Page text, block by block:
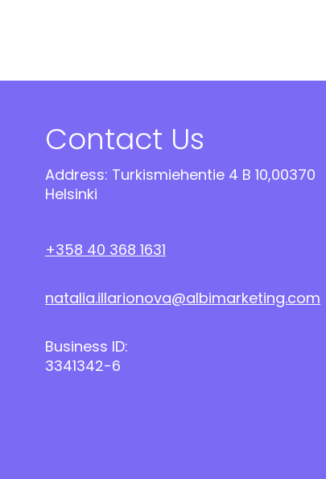
Contact Us
Address: Turkismiehentie 4 B 10,00370
Helsinki
+358 40 368 1631
natalia.illarionova@albimarketing.com
Business ID:
3341342-6